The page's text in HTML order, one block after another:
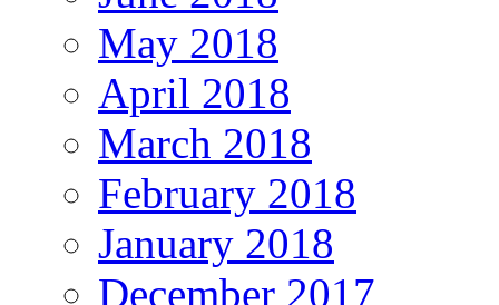
May 2018
April 2018
March 2018
February 2018
January 2018
December 2017